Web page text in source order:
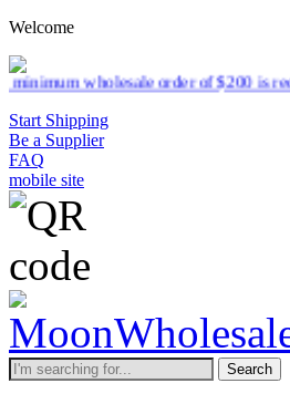
Welcome
$200 is required for shipment due to
Start Shipping
Be a Supplier
FAQ
mobile site
Search